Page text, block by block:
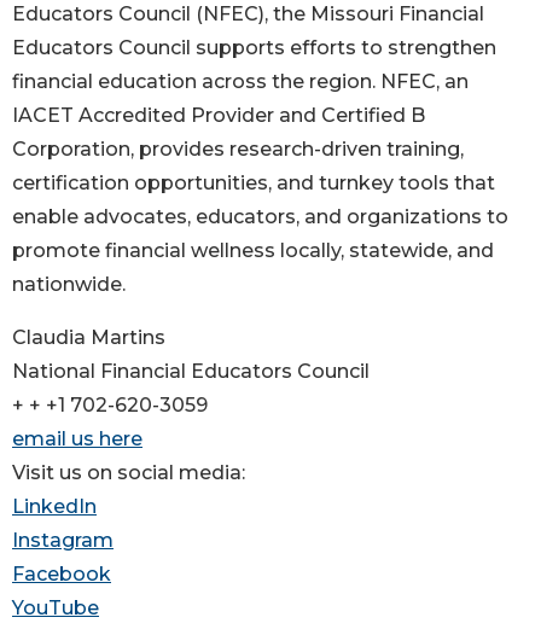
Educators Council (NFEC), the Missouri Financial
Educators Council supports efforts to strengthen
financial education across the region. NFEC, an
IACET Accredited Provider and Certified B
Corporation, provides research-driven training,
certification opportunities, and turnkey tools that
enable advocates, educators, and organizations to
promote financial wellness locally, statewide, and
nationwide.
Claudia Martins
National Financial Educators Council
+ + +1 702-620-3059
email us here
Visit us on social media:
LinkedIn
Instagram
Facebook
YouTube